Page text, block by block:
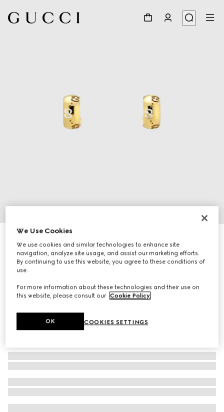
NZ$5,050
We Use Cookies
We use cookies and similar technologies to enhance site
navigation, analyze site usage, and assist our marketing efforts.
By continuing to use this website, you agree to these conditions of
use.
For more information about these technologies and their use on
this website, please consult our Cookie Policy.
COOKIES SETTINGS
OK